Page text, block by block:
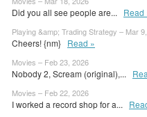
Did you all see people are... Read
Playing &amp; Trading Strategy – Mar
Cheers! {nm} Read »
Movies – Feb 23, 2026
Nobody 2, Scream (original),...
Movies – Feb 22, 2026
I worked a record shop for a...